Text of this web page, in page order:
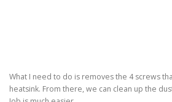
What I need to do is removes the 4 screws
heatsink. From there, we can clean up the